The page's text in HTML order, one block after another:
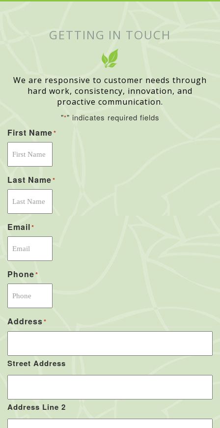
GETTING IN TOUCH
We are responsive to customer needs through
hard work, consistency, innovation, and
proactive communication.
"*" indicates required fields
First Name*
Last Name*
Email*
Phone*
Address*
Street Address
Address Line 2